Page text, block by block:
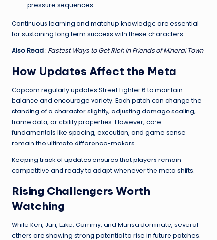
pressure sequences.
Continuous learning and matchup knowledge are essential
for sustaining long term success with these characters.
Also Read : Fastest Ways to Get Rich in Friends of Mineral Town
How Updates Affect the Meta
Capcom regularly updates Street Fighter 6 to maintain
balance and encourage variety. Each patch can change the
standing of a character slightly, adjusting damage scaling,
frame data, or ability properties. However, core
fundamentals like spacing, execution, and game sense
remain the ultimate difference-makers.
Keeping track of updates ensures that players remain
competitive and ready to adapt whenever the meta shifts.
Rising Challengers Worth
Watching
While Ken, Juri, Luke, Cammy, and Marisa dominate, several
others are showing strong potential to rise in future patches.